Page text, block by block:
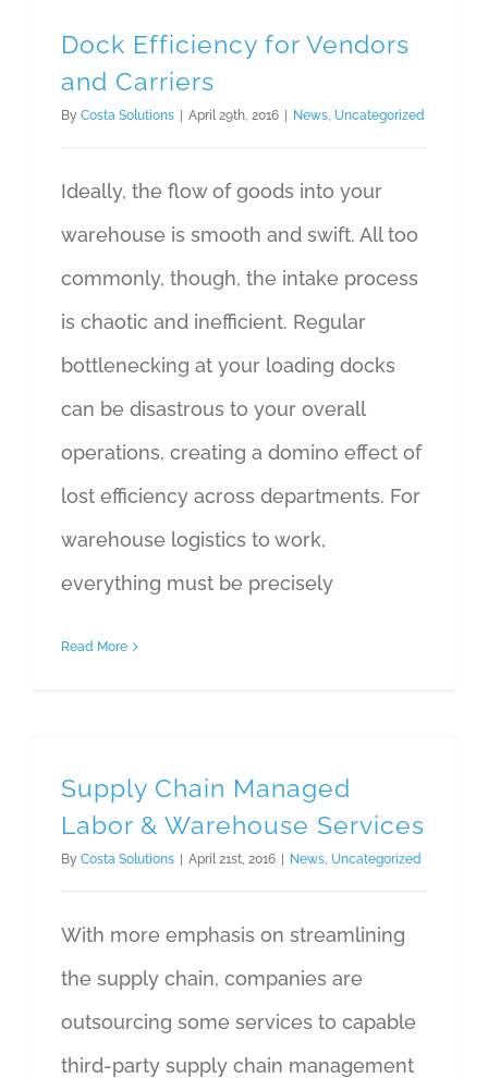
Dock Efficiency for Vendors
and Carriers
By Costa Solutions April 29th, 2016 News, Uncategorized
Ideally, the flow of goods into your
warehouse is smooth and swift. All too
commonly, though, the intake process
is chaotic and inefficient. Regular
bottlenecking at your loading docks
can be disastrous to your overall
operations, creating a domino effect of
lost efficiency across departments. For
warehouse logistics to work,
everything must be precisely
Read More
Supply Chain Managed
Labor & Warehouse Services
By Costa Solutions April 21st, 2016 News, Uncategorized
With more emphasis on streamlining
the supply chain, companies are
outsourcing some services to capable
third-party supply chain management